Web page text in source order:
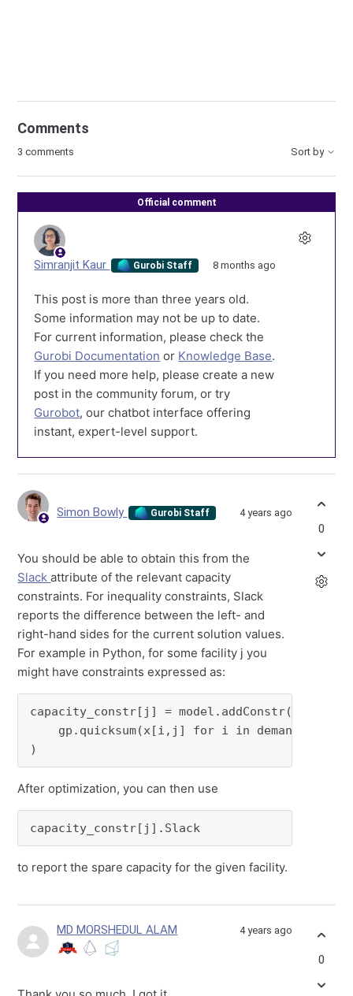
Comments
3 comments Sort by
Official comment
Simranjit Kaur Gurobi Staff 8 months ago
This post is more than three years old.
Some information may not be up to date.
For current information, please check the
Gurobi Documentation or Knowledge Base.
If you need more help, please create a new
post in the community forum, or try
Gurobot, our chatbot interface offering
instant, expert-level support.
Simon Bowly Gurobi Staff 4 years ago
You should be able to obtain this from the
Slackattribute of the relevant capacity
constraints. For inequality constraints, Slack
reports the difference between the left- and
right-hand sides for the current solution values.
For example in Python, for some facility j you
might have constraints expressed as:
capacity_constr[j] = model.addConstr(
gp.quicksum(x[i,j] for i in
)
After optimization, you can then use
capacity_constr[j].Slack
to report the spare capacity for the given facility.
0
MD MORSHEDUL ALAM 4 years ago
0